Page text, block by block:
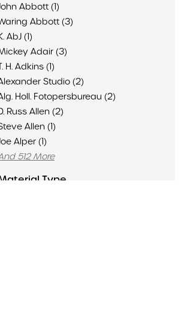
Abbott (1)
Abbott (3)
AbJ (1)
Adair (3)
H. Adkins (1)
Studio (2)
Holl. Fotopersbureau (2)
Russ Allen (2)
Allen (1)
Alper (1)
512 More
Type